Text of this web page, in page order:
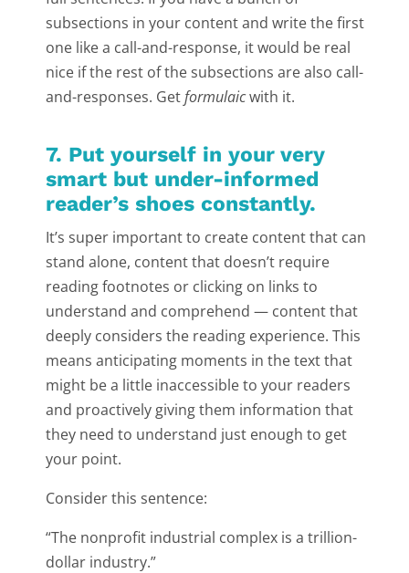
subsections in your content and write the first
one like a call-and-response, it would be real
nice if the rest of the subsections are also call-
and-responses. Getformulaicwith it.
7. Put yourself in your very
smart but under-informed
reader’s shoes constantly.
It’s super important to create content that can
stand alone, content that doesn’t require
reading footnotes or clicking on links to
understand and comprehend — content that
deeply considers the reading experience. This
means anticipating moments in the text that
might be a little inaccessible to your readers
and proactively giving them information that
they need to understand just enough to get
your point.
Consider this sentence:
“The nonprofit industrial complex is a trillion-
dollar industry.”